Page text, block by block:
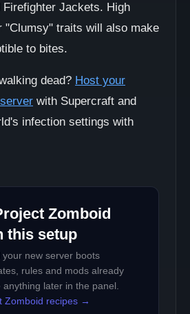
Firefighter Jackets. High
"Clumsy" traits will also make
to bites.
dead? Host your
with Supercraft and
infection settings with
Zomboid
this setup
new server boots
rules and mods already
later in the panel.
Zomboid recipes →